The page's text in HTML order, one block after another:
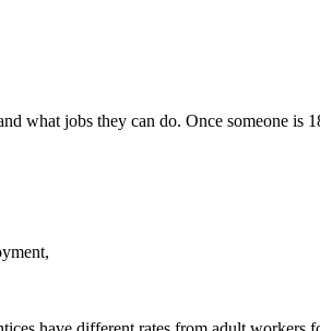
jobs they can do. Once someone is